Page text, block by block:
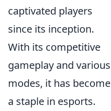
captivated players
since its inception.
With its competitive
gameplay and various
modes, it has become
a staple in esports.